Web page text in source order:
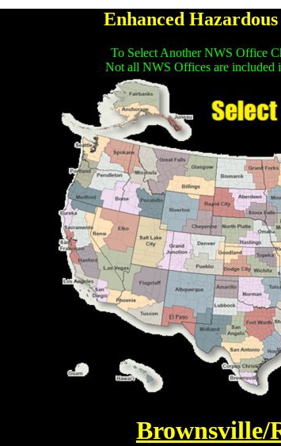
Enhanced
To Select Another NWS Office
Not all NWS Offices are included
Brownsville/